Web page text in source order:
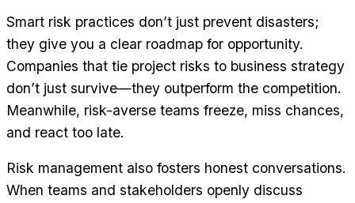
Smart risk practices don’t just prevent disasters;
they give you a clear roadmap for opportunity.
Companies that tie project risks to business strategy
don’t just survive—they outperform the competition.
Meanwhile, risk-averse teams freeze, miss chances,
and react too late.
Risk management also fosters honest conversations.
When teams and stakeholders openly discuss